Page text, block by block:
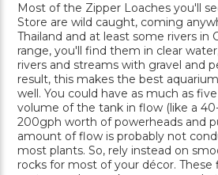
Most of the Zipper Loaches you'll
Store are wild caught, coming
Thailand and at least some rivers in
range, you'll find them in clear
rivers and streams with gravel and
result, this makes the best
well. You could have as much as
volume of the tank in flow (like a
200gph worth of powerheads and
amount of flow is probably not
most plants. So, rely instead on
rocks for most of your décor. These